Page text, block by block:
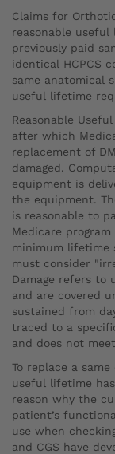
Claims for
reasonable
previously paid
identical HCPCS
same anatomical
useful lifetime
Reasonable
after which
replacement of
damaged.
equipment is
the equipment.
is reasonable to
Medicare
minimum lifetime
must consider
Damage refers to
and are covered
sustained from
traced to a
and does not
To replace a
useful lifetime
reason why the
patient’s
use when
and CGS have